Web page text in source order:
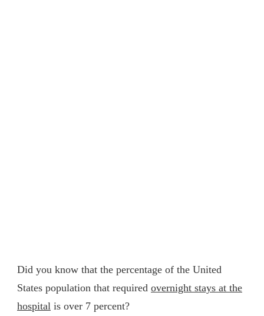
Did you know that the percentage of the United
States population that required overnight stays at the
hospital is over 7 percent?